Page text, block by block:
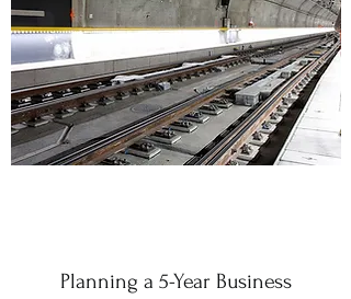
Planning a 5-Year Business